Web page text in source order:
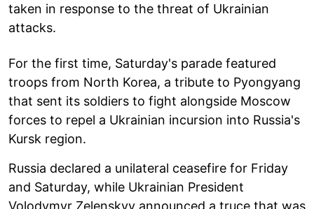
taken in response to the threat of Ukrainian
attacks.
For the first time, Saturday's parade featured
troops from North Korea, a tribute to Pyongyang
that sent its soldiers to fight alongside Moscow
forces to repel a Ukrainian incursion into Russia's
Kursk region.
Russia declared a unilateral ceasefire for Friday
and Saturday, while Ukrainian President
Volodymyr Zelenskyy announced a truce that was